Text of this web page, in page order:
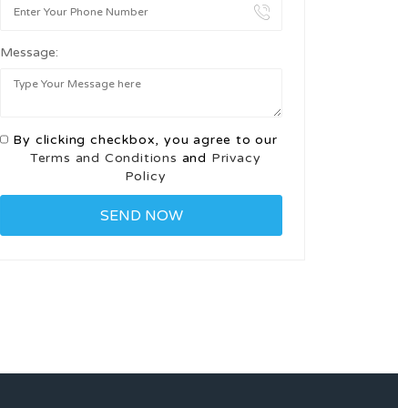
Message:
By clicking checkbox, you agree to our
Terms and Conditions and Privacy
Policy